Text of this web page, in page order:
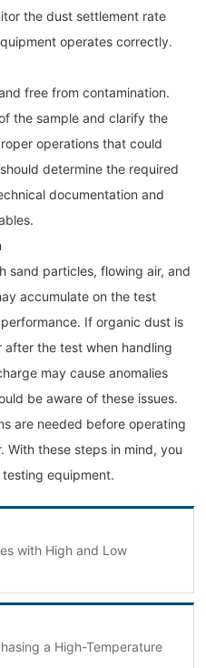
the dust settlement rate
operates correctly.
free from contamination.
the sample and clarify the
operations that could
determine the required
documentation and
sand particles, flowing air, and
accumulate on the test
If organic dust is
after the test when handling
may cause anomalies
be aware of these issues.
are needed before operating
With these steps in mind, you
equipment.
with High and Low
a High-Temperature